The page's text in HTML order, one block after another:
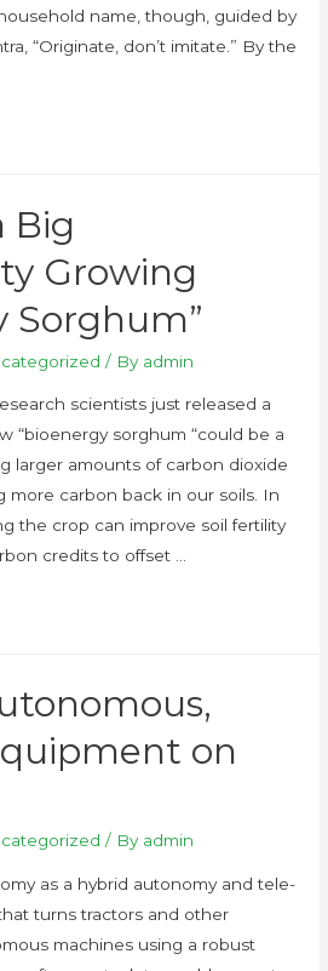
name, though, guided by
“Originate, don’t imitate.” By the
Big
Growing
Sorghum”
/ By admin
scientists just released a
“bioenergy sorghum “could be a
larger amounts of carbon dioxide
more carbon back in our soils. In
the crop can improve soil fertility
credits to offset …
on
/ By admin
as a hybrid autonomy and tele-
turns tractors and other
machines using a robust